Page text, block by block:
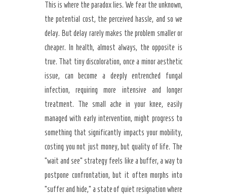
This is where the paradox lies. We fear the unknown,
the potential cost, the perceived hassle, and so we
delay. But delay rarely makes the problem smaller or
cheaper. In health, almost always, the opposite is
true. That tiny discoloration, once a minor aesthetic
issue, can become a deeply entrenched fungal
infection, requiring more intensive and longer
treatment. The small ache in your knee, easily
managed with early intervention, might progress to
something that significantly impacts your mobility,
costing you not just money, but quality of life. The
“wait and see” strategy feels like a buffer, a way to
postpone confrontation, but it often morphs into
“suffer and hide,” a state of quiet resignation where